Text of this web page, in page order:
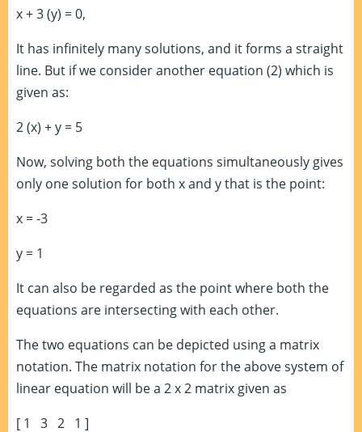
x + 3 (y) = 0,
It has infinitely many solutions, and it forms a straight
line. But if we consider another equation (2) which is
given as:
2 (x) + y = 5
Now, solving both the equations simultaneously gives
only one solution for both x and y that is the point:
x = -3
y = 1
It can also be regarded as the point where both the
equations are intersecting with each other.
The two equations can be depicted using a matrix
notation. The matrix notation for the above system of
linear equation will be a 2 x 2 matrix given as
[ 1 3 2 1 ]